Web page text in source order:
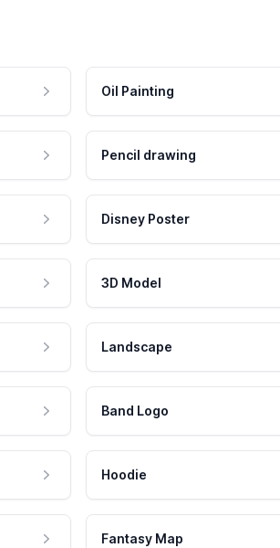
Oil Painting
Pencil drawing
Disney Poster
3D Model
Landscape
Band Logo
Hoodie
Fantasy Map